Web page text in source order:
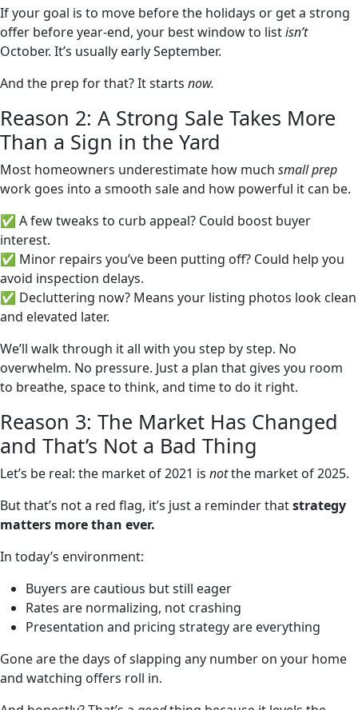
If your goal is to move before the holidays or get a strong
offer before year-end, your best window to listisn’t
October. It’s usually early September.
And the prep for that? It starts now.
Reason 2: A Strong Sale Takes More
Than a Sign in the Yard
Most homeowners underestimate how much small prep
work goes into a smooth sale and how powerful it can be.
✅ A few tweaks to curb appeal? Could boost buyer
interest.
✅ Minor repairs you’ve been putting off? Could help you
avoid inspection delays.
✅ Decluttering now? Means your listing photos look clean
and elevated later.
We’ll walk through it all with you step by step. No
overwhelm. No pressure. Just a plan that gives you room
to breathe, space to think, and time to do it right.
Reason 3: The Market Has Changed
and That’s Not a Bad Thing
Let’s be real: the market of 2021 is notthe market of 2025.
But that’s not a red flag, it’s just a reminder thatstrategy
matters more than ever.
In today’s environment:
Buyers are cautious but still eager
Rates are normalizing, not crashing
Presentation and pricing strategy are everything
Gone are the days of slapping any number on your home
and watching offers roll in.